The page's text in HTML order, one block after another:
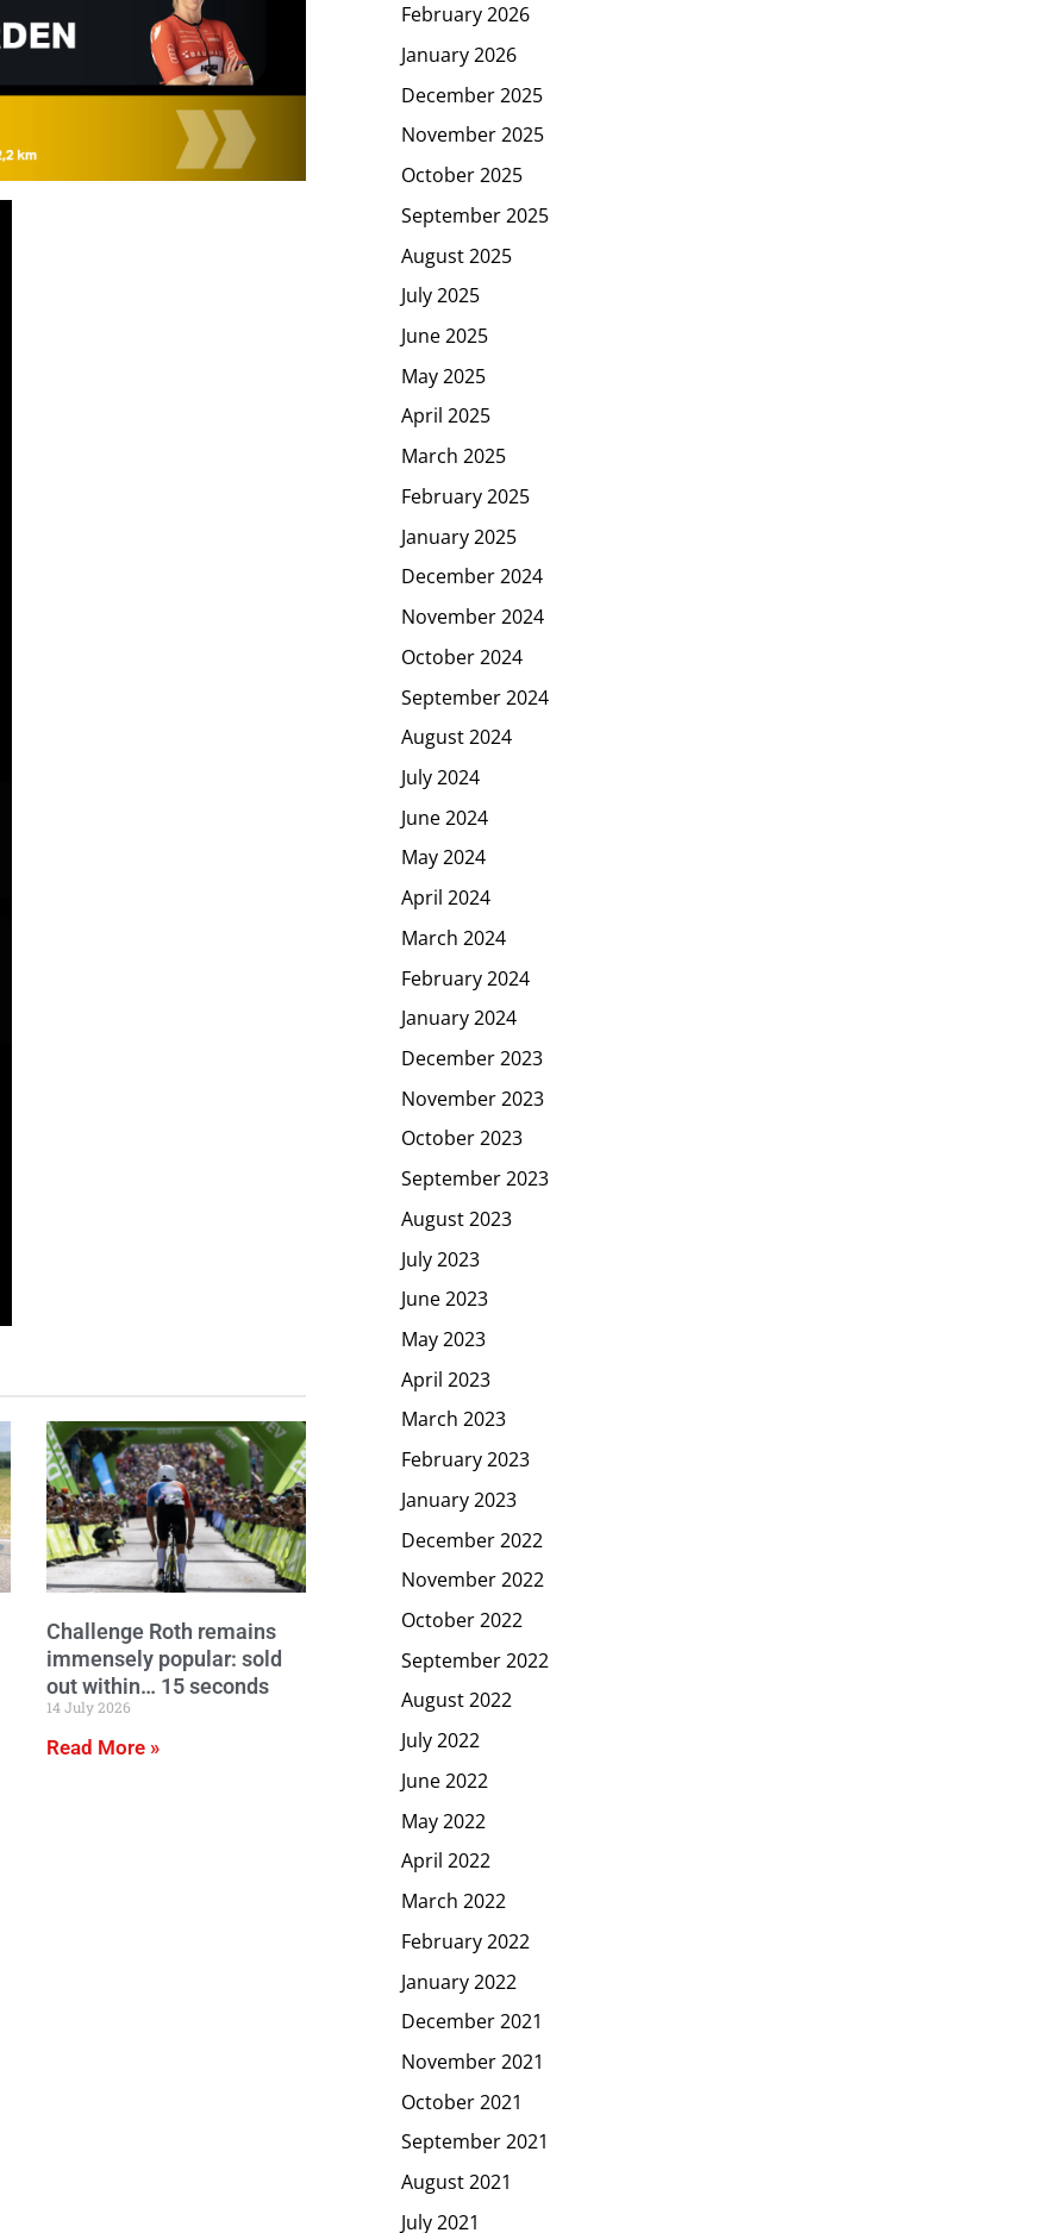
Challenge Roth remains
immensely popular: sold
out within… 15 seconds
14 July 2026
Read More »
February 2026
January 2026
December 2025
November 2025
October 2025
September 2025
August 2025
July 2025
June 2025
May 2025
April 2025
March 2025
February 2025
January 2025
December 2024
November 2024
October 2024
September 2024
August 2024
July 2024
June 2024
May 2024
April 2024
March 2024
February 2024
January 2024
December 2023
November 2023
October 2023
September 2023
August 2023
July 2023
June 2023
May 2023
April 2023
March 2023
February 2023
January 2023
December 2022
November 2022
October 2022
September 2022
August 2022
July 2022
June 2022
May 2022
April 2022
March 2022
February 2022
January 2022
December 2021
November 2021
October 2021
September 2021
August 2021
July 2021